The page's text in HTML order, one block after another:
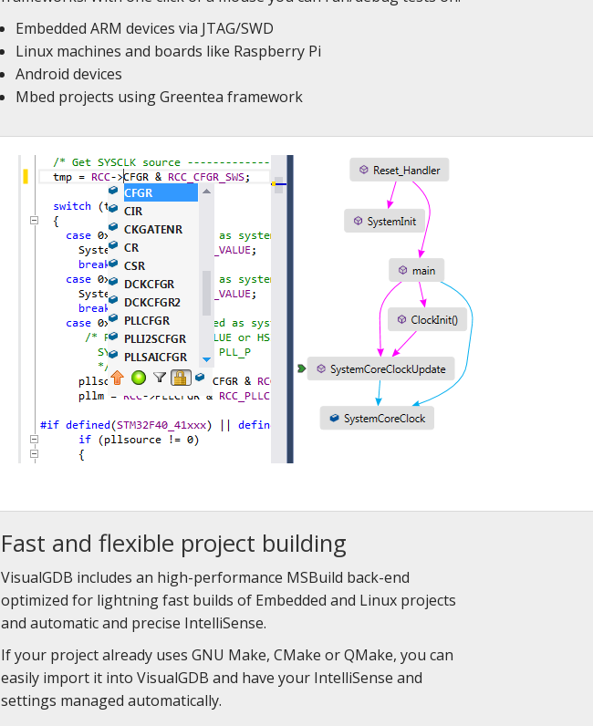
Embedded ARM devices via JTAG/SWD
Linux machines and boards like Raspberry Pi
Android devices
Mbed projects using Greentea framework
Fast and flexible project building
VisualGDB includes an high-performance MSBuild back-end
optimized for lightning fast builds of Embedded and Linux projects
and automatic and precise IntelliSense.
If your project already uses GNU Make, CMake or QMake, you can
easily import it into VisualGDB and have your IntelliSense and
settings managed automatically.